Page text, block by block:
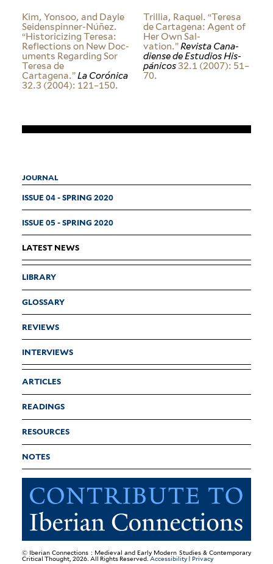
Kim, Yonsoo, and Dayle
Seidenspinner-Núñez.
“His­tori­cizing Teresa:
Reflec­tions on New Doc­
u­ments Regarding Sor
Teresa de
Cartagena.”La Corónica
32.3 (2004): 121–150.
Trillia, Raquel. “Teresa
de Cartagena: Agent of
Her Own Sal­
vation.”Revista Cana­
diense de Estudios His­
pánicos 32.1 (2007): 51–
70.
JOURNAL
ISSUE 04 - SPRING 2020
ISSUE 05 - SPRING 2020
LATEST NEWS
LIBRARY
GLOSSARY
REVIEWS
INTERVIEWS
ARTICLES
READINGS
RESOURCES
NOTES
© Iberian Connections : Medieval and Early Modern Studies & Contemporary
Critical Thought, 2026. All Rights Reserved.Accessibility| Privacy